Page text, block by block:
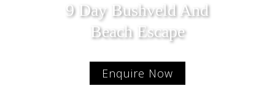
9 Day Bushveld And
Beach Escape
Enquire Now